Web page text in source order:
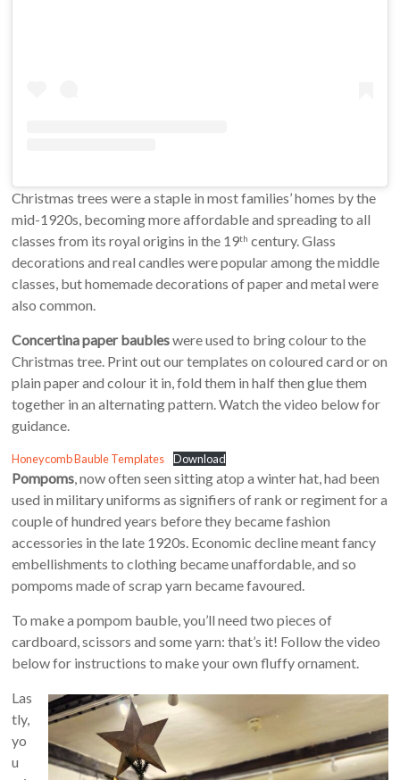
Christmas trees were a staple in most families’ homes by the
mid-1920s, becoming more affordable and spreading to all
classes from its royal origins in the 19th century. Glass
decorations and real candles were popular among the middle
classes, but homemade decorations of paper and metal were
also common.
Concertina paper baubleswere used to bring colour to the
Christmas tree. Print out our templates on coloured card or on
plain paper and colour it in, fold them in half then glue them
together in an alternating pattern. Watch the video below for
guidance.
Honeycomb Bauble Templates Download
Pompoms, now often seen sitting atop a winter hat, had been
used in military uniforms as signifiers of rank or regiment for a
couple of hundred years before they became fashion
accessories in the late 1920s. Economic decline meant fancy
embellishments to clothing became unaffordable, and so
pompoms made of scrap yarn became favoured.
To make a pompom bauble, you’ll need two pieces of
cardboard, scissors and some yarn: that’s it! Follow the video
below for instructions to make your own fluffy ornament.
Las
tly,
yo
u